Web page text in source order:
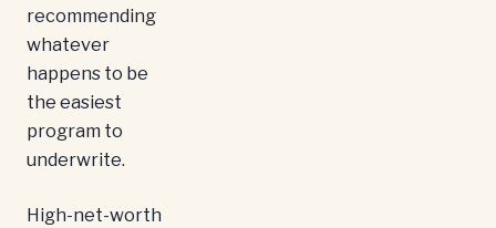
recommending
whatever
happens to be
the easiest
program to
underwrite.
High-net-worth